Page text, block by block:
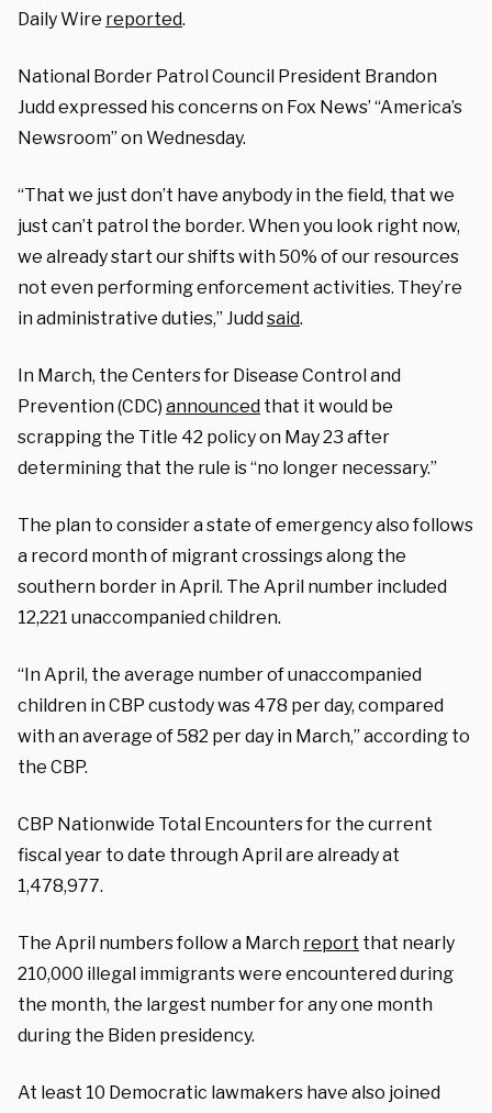
Daily Wire reported.
National Border Patrol Council President Brandon
Judd expressed his concerns on Fox News’ “America’s
Newsroom” on Wednesday.
“That we just don’t have anybody in the field, that we
just can’t patrol the border. When you look right now,
we already start our shifts with 50% of our resources
not even performing enforcement activities. They’re
in administrative duties,” Juddsaid.
In March, the Centers for Disease Control and
Prevention (CDC) announced that it would be
scrapping the Title 42 policy on May 23 after
determining that the rule is “no longer necessary.”
The plan to consider a state of emergency also follows
a record month of migrant crossings along the
southern border in April. The April number included
12,221 unaccompanied children.
“In April, the average number of unaccompanied
children in CBP custody was 478 per day, compared
with an average of 582 per day in March,” according to
the CBP.
CBP Nationwide Total Encounters for the current
fiscal year to date through April are already at
1,478,977.
The April numbers follow a March report that nearly
210,000 illegal immigrants were encountered during
the month, the largest number for any one month
during the Biden presidency.
At least 10 Democratic lawmakers have also joined